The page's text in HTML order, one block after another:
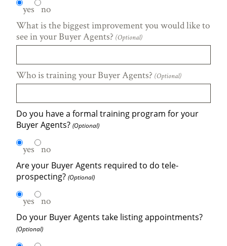
yes no
What is the biggest improvement you would like to
see in your Buyer Agents?(Optional)
Who is training your Buyer Agents?(Optional)
Do you have a formal training program for your
Buyer Agents?(Optional)
yes no
Are your Buyer Agents required to do tele-
prospecting?(Optional)
yes no
Do your Buyer Agents take listing appointments?
(Optional)